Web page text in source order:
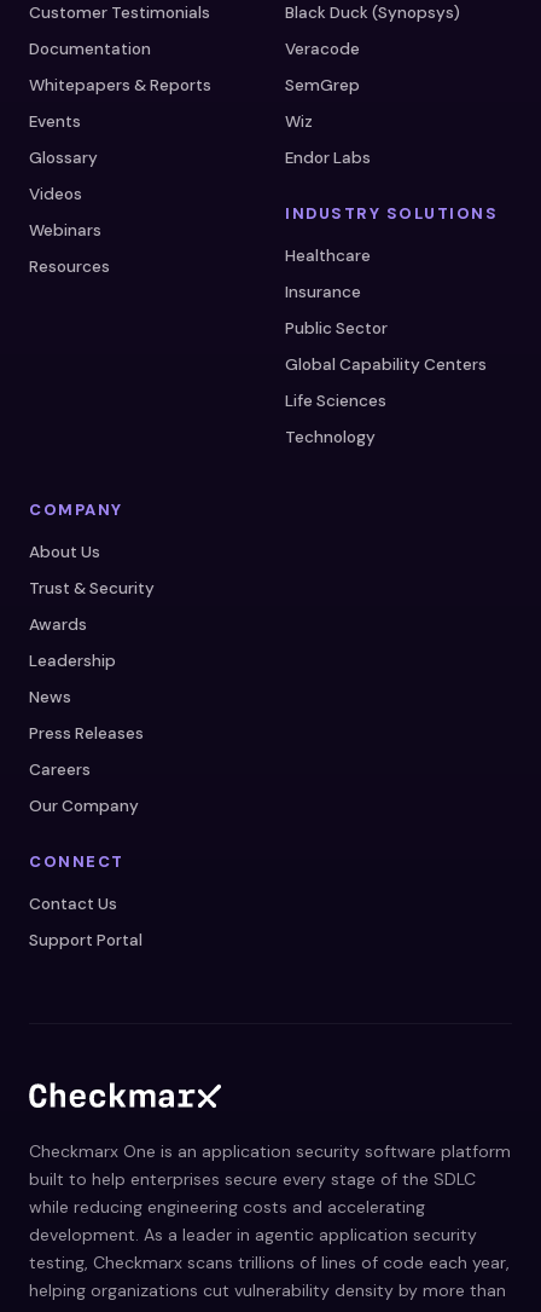
Customer Testimonials
Documentation
Whitepapers & Reports
Events
Glossary
Videos
Webinars
Resources
Black Duck (Synopsys)
Veracode
SemGrep
Wiz
Endor Labs
INDUSTRY SOLUTIONS
Healthcare
Insurance
Public Sector
Global Capability Centers
Life Sciences
Technology
COMPANY
About Us
Trust & Security
Awards
Leadership
News
Press Releases
Careers
Our Company
CONNECT
Contact Us
Support Portal
Checkmarx One is an application security software platform
built to help enterprises secure every stage of the SDLC
while reducing engineering costs and accelerating
development. As a leader in agentic application security
testing, Checkmarx scans trillions of lines of code each year,
helping organizations cut vulnerability density by more than